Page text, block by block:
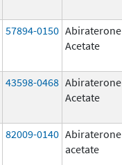
57894-0150 Abiraterone
Acetate
43598-0468 Abiraterone
Acetate
82009-0140 Abiraterone
acetate